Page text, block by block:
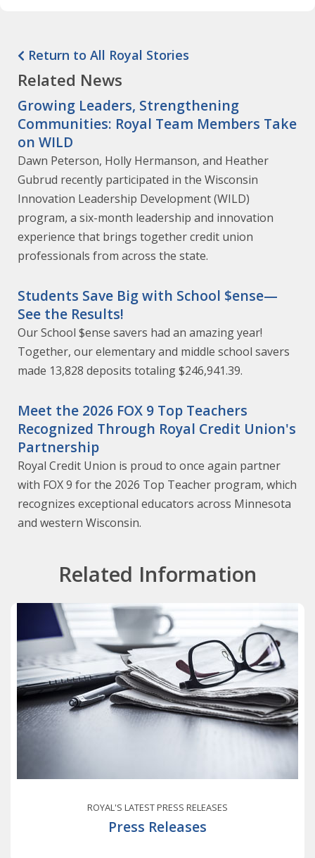
Return to All Royal Stories
Related News
Growing Leaders, Strengthening
Communities: Royal Team Members Take
on WILD
Dawn Peterson, Holly Hermanson, and Heather
Gubrud recently participated in the Wisconsin
Innovation Leadership Development (WILD)
program, a six-month leadership and innovation
experience that brings together credit union
professionals from across the state.
Students Save Big with School $ense—
See the Results!
Our School $ense savers had an amazing year!
Together, our elementary and middle school savers
made 13,828 deposits totaling $246,941.39.
Meet the 2026 FOX 9 Top Teachers
Recognized Through Royal Credit Union's
Partnership
Royal Credit Union is proud to once again partner
with FOX 9 for the 2026 Top Teacher program, which
recognizes exceptional educators across Minnesota
and western Wisconsin.
Related Information
ROYAL'S LATEST PRESS RELEASES
Press Releases